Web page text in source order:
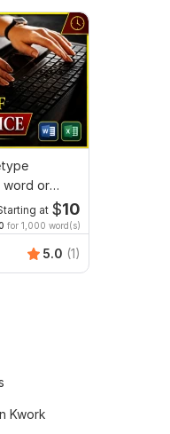
word or
at $10
for 1,000 word(s)
5.0 (1)
Kwork